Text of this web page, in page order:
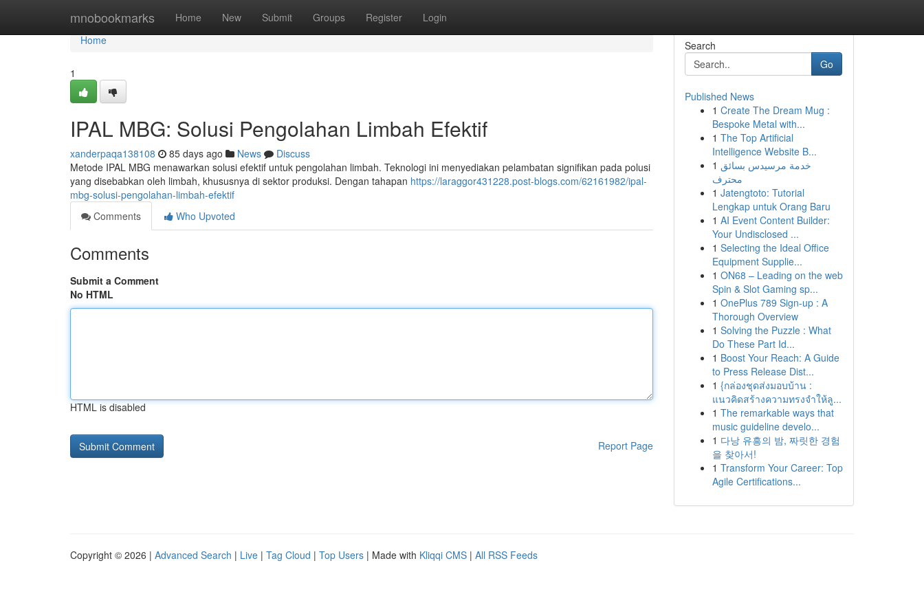
mnobookmarks Home New Submit Groups Register Login
Home
Home
1
IPAL MBG: Solusi Pengolahan Limbah Efektif
xanderpaqa138108 85 days ago News
Discuss
Metode IPAL MBG menawarkan solusi efektif untuk pengolahan limbah. Teknologi ini menyediakan pelambatan signifikan pada polusi
yang disebabkan oleh limbah, khususnya di sektor produksi. Dengan tahapan https://laraggor431228.post-blogs.com/62161982/ipal-
mbg-solusi-pengolahan-limbah-efektif
Comments
Who Upvoted
Comments
Submit a Comment
No HTML
HTML is disabled
Report Page
Search
Go
Published News
1 Create The Dream Mug :
Bespoke Metal with...
1 The Top Artificial
Intelligence Website B...
1 خدمة مرسيدس بسائق
محترف
1 Jatengtoto: Tutorial
Lengkap untuk Orang Baru
1 AI Event Content Builder:
Your Undisclosed ...
1 Selecting the Ideal Office
Equipment Supplie...
1 ON68 – Leading on the web
Spin & Slot Gaming sp...
1 OnePlus 789 Sign-up : A
Thorough Overview
1 Solving the Puzzle : What
Do These Part Id...
1 Boost Your Reach: A Guide
to Press Release Dist...
1 {กล่องชุดส่งมอบบ้าน :
แนวคิดสร้างความทรงจำให้ลู...
1 The remarkable ways that
music guideline develo...
1 다낭 유흥의 밤, 짜릿한 경험
을 찾아서!
1 Transform Your Career: Top
Agile Certifications...
Copyright © 2026 | Advanced Search | Live | Tag Cloud | Top Users | Made with Kliqqi CMS | All RSS Feeds